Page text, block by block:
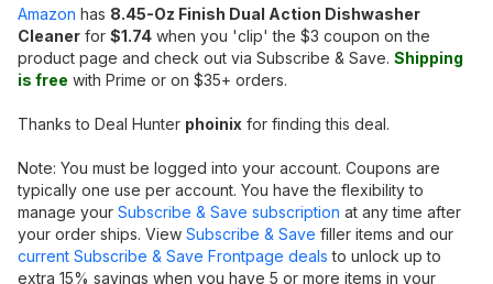
Amazon has 8.45-Oz Finish Dual Action Dishwasher
Cleaner for $1.74 when you 'clip' the $3 coupon on the
product page and check out via Subscribe & Save. Shipping
is free with Prime or on $35+ orders.
Thanks to Deal Hunter phoinix for finding this deal.
Note: You must be logged into your account. Coupons are
typically one use per account. You have the flexibility to
manage your Subscribe & Save subscription at any time after
your order ships. View Subscribe & Save filler items and our
current Subscribe & Save Frontpage deals to unlock up to
extra 15% savings when you have 5 or more items in your